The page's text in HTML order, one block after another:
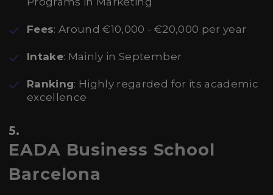
Fees: Around €10,000 - €20,000 per year
Intake: Mainly in September
Ranking: Highly regarded for its academic
excellence
5.
EADA Business School
Barcelona